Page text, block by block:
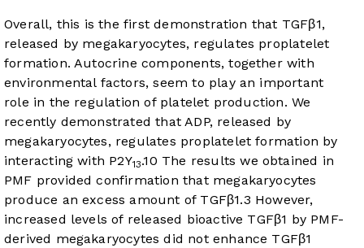
Overall, this is the first demonstration that TGFβ1,
released by megakaryocytes, regulates proplatelet
formation. Autocrine components, together with
environmental factors, seem to play an important
role in the regulation of platelet production. We
recently demonstrated that ADP, released by
megakaryocytes, regulates proplatelet formation by
interacting with P2Y13.10 The results we obtained in
PMF provided confirmation that megakaryocytes
produce an excess amount of TGFβ1.3 However,
increased levels of released bioactive TGFβ1 by PMF-
derived megakaryocytes did not enhance TGFβ1